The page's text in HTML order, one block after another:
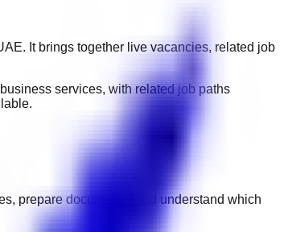
. It brings together live vacancies, related job
services, with related job paths
prepare documents, and understand which